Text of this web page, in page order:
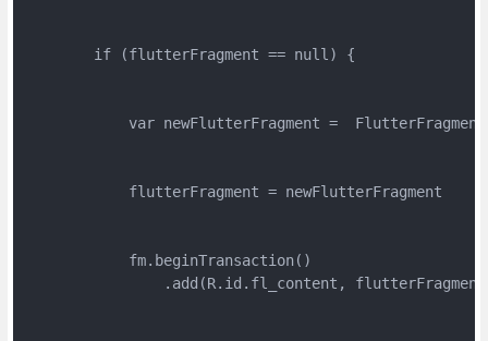
        if (flutterFragment == null) {
var newFlutterFragment =
            flutterFragment = newFlutterFragment
            fm.beginTransaction()
.add(R.id.fl_content,